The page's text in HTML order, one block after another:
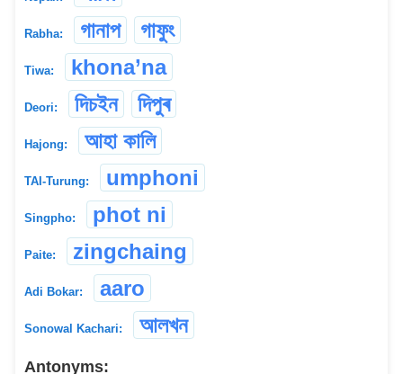
Rabha: গানাপ গাফুং
Tiwa: khona’na
Deori: দিচইন দিপুৰ
Hajong: আহা কালি
TAI-Turung: umphoni
Singpho: phot ni
Paite: zingchaing
Adi Bokar: aaro
Sonowal Kachari: আলখন
Antonyms: